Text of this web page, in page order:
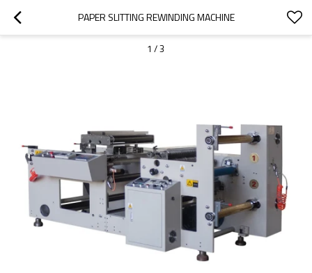
PAPER SLITTING REWINDING MACHINE
1 /3